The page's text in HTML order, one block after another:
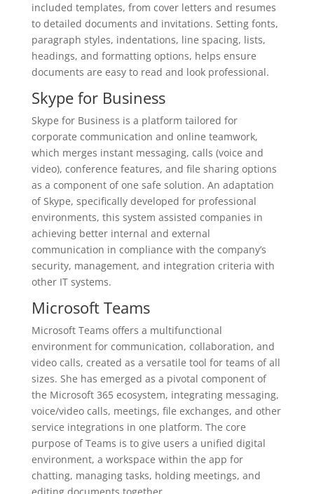
included templates, from cover letters and resumes
to detailed documents and invitations. Setting fonts,
paragraph styles, indentations, line spacing, lists,
headings, and formatting options, helps ensure
documents are easy to read and look professional.
Skype for Business
Skype for Business is a platform tailored for
corporate communication and online teamwork,
which merges instant messaging, calls (voice and
video), conference features, and file sharing options
as a component of one safe solution. An adaptation
of Skype, specifically developed for professional
environments, this system assisted companies in
achieving better internal and external
communication in compliance with the company’s
security, management, and integration criteria with
other IT systems.
Microsoft Teams
Microsoft Teams offers a multifunctional
environment for communication, collaboration, and
video calls, created as a versatile tool for teams of all
sizes. She has emerged as a pivotal component of
the Microsoft 365 ecosystem, integrating messaging,
voice/video calls, meetings, file exchanges, and other
service integrations in one platform. The core
purpose of Teams is to give users a unified digital
environment, a workspace within the app for
chatting, managing tasks, holding meetings, and